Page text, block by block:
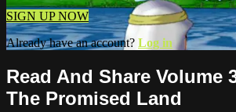
SIGN UP NOW
Already have an account? Log in
Read And Share Volume
The Promised Land